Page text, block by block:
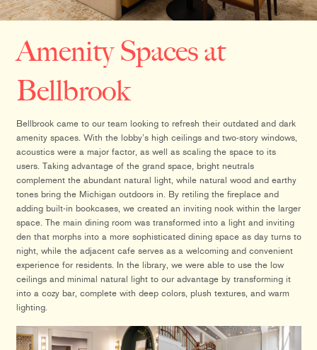
Amenity Spaces at
Bellbrook
Bellbrook came to our team looking to refresh their outdated and dark
amenity spaces. With the lobby’s high ceilings and two-story windows,
acoustics were a major factor, as well as scaling the space to its
users. Taking advantage of the grand space, bright neutrals
complement the abundant natural light, while natural wood and earthy
tones bring the Michigan outdoors in. By retiling the fireplace and
adding built-in bookcases, we created an inviting nook within the larger
space. The main dining room was transformed into a light and inviting
den that morphs into a more sophisticated dining space as day turns to
night, while the adjacent cafe serves as a welcoming and convenient
experience for residents. In the library, we were able to use the low
ceilings and minimal natural light to our advantage by transforming it
into a cozy bar, complete with deep colors, plush textures, and warm
lighting.